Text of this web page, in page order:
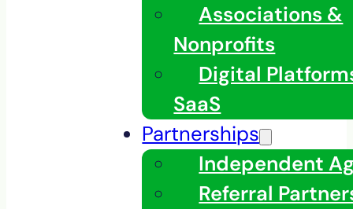
Associations &
Nonprofits
Digital
SaaS
Partnerships
Independent
Referral